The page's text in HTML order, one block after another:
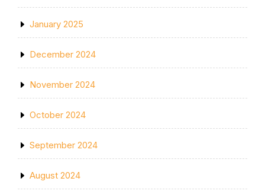
January 2025
December 2024
November 2024
October 2024
September 2024
August 2024